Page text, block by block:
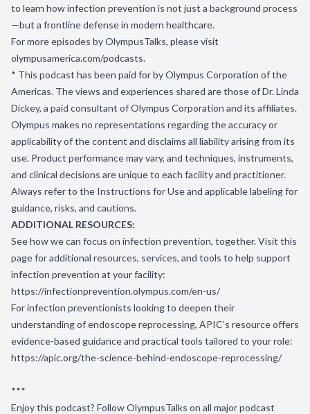
to learn how infection prevention is not just a background process
—but a frontline defense in modern healthcare.
For more episodes by OlympusTalks, please visit
olympusamerica.com/podcasts.
* This podcast has been paid for by Olympus Corporation of the
Americas. The views and experiences shared are those of Dr. Linda
Dickey, a paid consultant of Olympus Corporation and its affiliates.
Olympus makes no representations regarding the accuracy or
applicability of the content and disclaims all liability arising from its
use. Product performance may vary, and techniques, instruments,
and clinical decisions are unique to each facility and practitioner.
Always refer to the Instructions for Use and applicable labeling for
guidance, risks, and cautions.
ADDITIONAL RESOURCES:
See how we can focus on infection prevention, together. Visit this
page for additional resources, services, and tools to help support
infection prevention at your facility:
https://infectionprevention.olympus.com/en-us/
For infection preventionists looking to deepen their
understanding of endoscope reprocessing, APIC’s resource offers
evidence-based guidance and practical tools tailored to your role:
https://apic.org/the-science-behind-endoscope-reprocessing/
***
Enjoy this podcast? Follow OlympusTalks on all major podcast